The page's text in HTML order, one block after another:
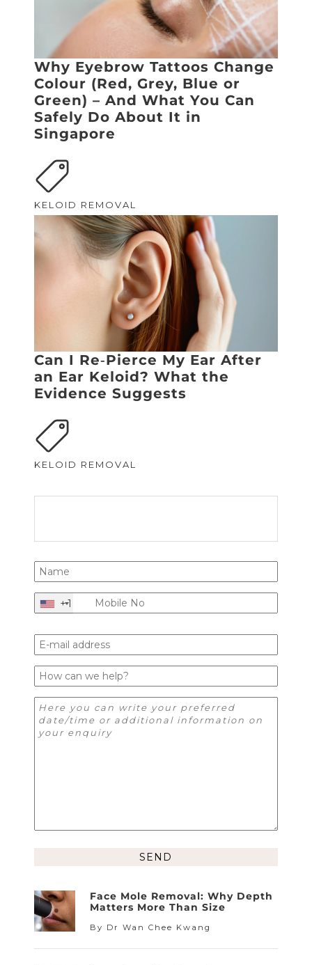
Why Eyebrow Tattoos Change
Colour (Red, Grey, Blue or
Green) – And What You Can
Safely Do About It in
Singapore
KELOID REMOVAL
Can I Re‑Pierce My Ear After
an Ear Keloid? What the
Evidence Suggests
KELOID REMOVAL
+1
Face Mole Removal: Why Depth
Matters More Than Size
By Dr Wan Chee Kwang